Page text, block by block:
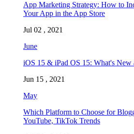
App Marketing Strategy: How to
Your App in the App Store
Jul 02 , 2021
June
iOS 15 & iPad OS 15: What's
Jun 15 , 2021
May
Which Platform to Choose for
YouTube, TikTok Trends